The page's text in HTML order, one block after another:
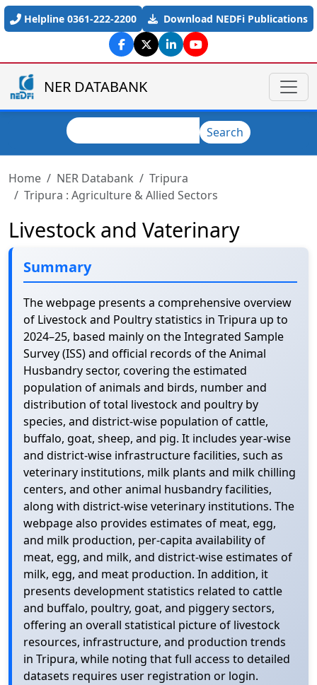
Skip to main content
Helpline 0361-222-2200 Download NEDFi Publications
NER DATABANK
Search
Home NER Databank
Tripura
Tripura : Agriculture & Allied Sectors
Livestock and Vaterinary
Summary
The webpage presents a comprehensive overview
of Livestock and Poultry statistics in Tripura up to
2024–25, based mainly on the Integrated Sample
Survey (ISS) and official records of the Animal
Husbandry sector, covering the estimated
population of animals and birds, number and
distribution of total livestock and poultry by
species, and district-wise population of cattle,
buffalo, goat, sheep, and pig. It includes year-wise
and district-wise infrastructure facilities, such as
veterinary institutions, milk plants and milk chilling
centers, and other animal husbandry facilities,
along with district-wise veterinary institutions. The
webpage also provides estimates of meat, egg,
and milk production, per-capita availability of
meat, egg, and milk, and district-wise estimates of
milk, egg, and meat production. In addition, it
presents development statistics related to cattle
and buffalo, poultry, goat, and piggery sectors,
offering an overall statistical picture of livestock
resources, infrastructure, and production trends
in Tripura, while noting that full access to detailed
datasets requires user registration or login.